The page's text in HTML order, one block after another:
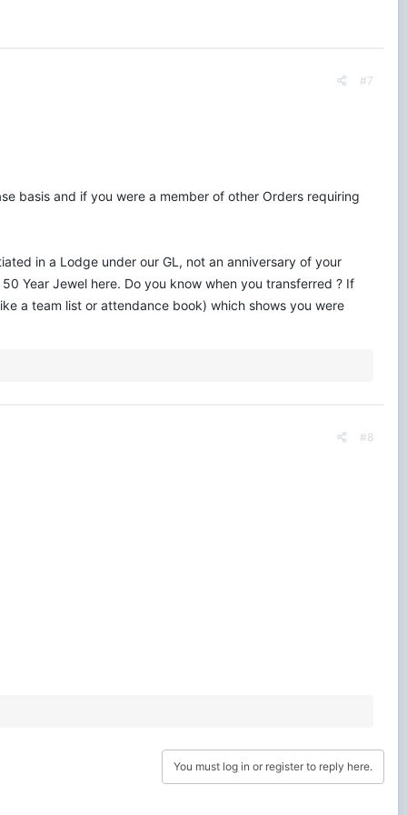
#7
basis and if you were a member of other Orders requiring
in a Lodge under our GL, not an anniversary of your
Year Jewel here. Do you know when you transferred ? If
a team list or attendance book) which shows you were
#8
You must log in or register to reply here.